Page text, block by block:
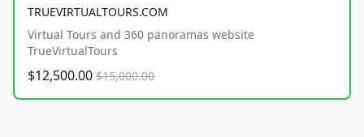
TRUEVIRTUALTOURS.COM
Virtual Tours and 360 panoramas website
TrueVirtualTours
$12,500.00 $15,000.00